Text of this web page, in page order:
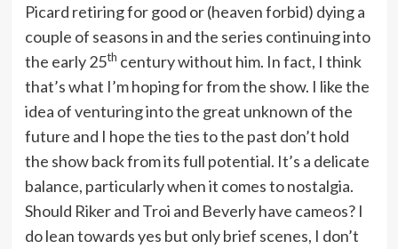
Picard retiring for good or (heaven forbid) dying a
couple of seasons in and the series continuing into
the early 25th century without him. In fact, I think
that’s what I’m hoping for from the show. I like the
idea of venturing into the great unknown of the
future and I hope the ties to the past don’t hold
the show back from its full potential. It’s a delicate
balance, particularly when it comes to nostalgia.
Should Riker and Troi and Beverly have cameos? I
do lean towards yes but only brief scenes, I don’t